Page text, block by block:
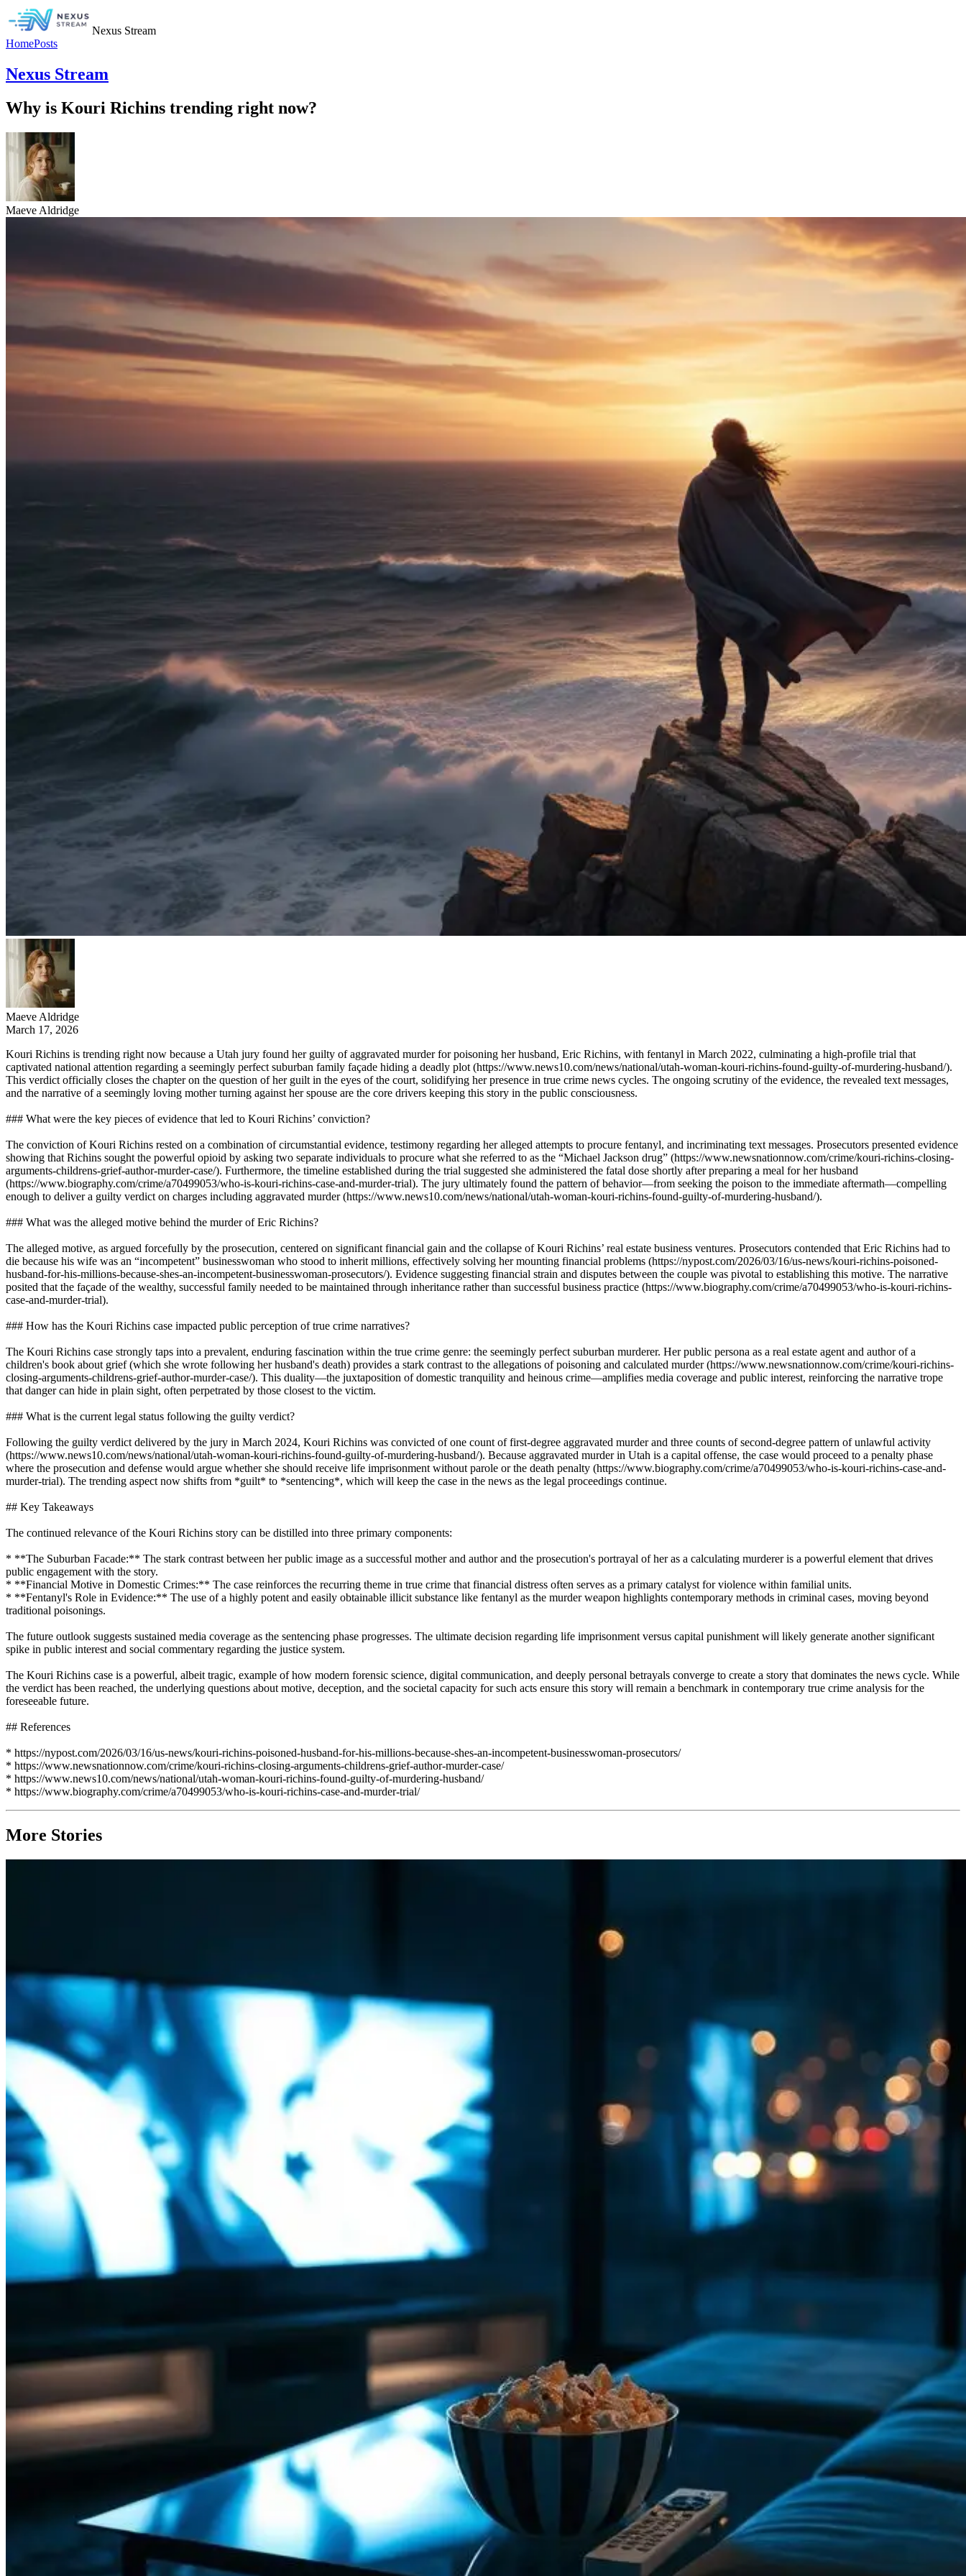
Nexus Stream
HomePosts
Nexus Stream
Why is Kouri Richins trending right now?
Maeve Aldridge
Maeve Aldridge
March 17, 2026
Kouri Richins is trending right now because a Utah jury found her guilty of aggravated murder for poisoning her husband, Eric Richins, with fentanyl in March 2022, culminating a high-profile trial that
captivated national attention regarding a seemingly perfect suburban family façade hiding a deadly plot (https://www.news10.com/news/national/utah-woman-kouri-richins-found-guilty-of-murdering-husband/).
This verdict officially closes the chapter on the question of her guilt in the eyes of the court, solidifying her presence in true crime news cycles. The ongoing scrutiny of the evidence, the revealed text messages,
and the narrative of a seemingly loving mother turning against her spouse are the core drivers keeping this story in the public consciousness.
### What were the key pieces of evidence that led to Kouri Richins’ conviction?
The conviction of Kouri Richins rested on a combination of circumstantial evidence, testimony regarding her alleged attempts to procure fentanyl, and incriminating text messages. Prosecutors presented evidence
showing that Richins sought the powerful opioid by asking two separate individuals to procure what she referred to as the “Michael Jackson drug” (https://www.newsnationnow.com/crime/kouri-richins-closing-
arguments-childrens-grief-author-murder-case/). Furthermore, the timeline established during the trial suggested she administered the fatal dose shortly after preparing a meal for her husband
(https://www.biography.com/crime/a70499053/who-is-kouri-richins-case-and-murder-trial). The jury ultimately found the pattern of behavior—from seeking the poison to the immediate aftermath—compelling
enough to deliver a guilty verdict on charges including aggravated murder (https://www.news10.com/news/national/utah-woman-kouri-richins-found-guilty-of-murdering-husband/).
### What was the alleged motive behind the murder of Eric Richins?
The alleged motive, as argued forcefully by the prosecution, centered on significant financial gain and the collapse of Kouri Richins’ real estate business ventures. Prosecutors contended that Eric Richins had to
die because his wife was an “incompetent” businesswoman who stood to inherit millions, effectively solving her mounting financial problems (https://nypost.com/2026/03/16/us-news/kouri-richins-poisoned-
husband-for-his-millions-because-shes-an-incompetent-businesswoman-prosecutors/). Evidence suggesting financial strain and disputes between the couple was pivotal to establishing this motive. The narrative
posited that the façade of the wealthy, successful family needed to be maintained through inheritance rather than successful business practice (https://www.biography.com/crime/a70499053/who-is-kouri-richins-
case-and-murder-trial).
### How has the Kouri Richins case impacted public perception of true crime narratives?
The Kouri Richins case strongly taps into a prevalent, enduring fascination within the true crime genre: the seemingly perfect suburban murderer. Her public persona as a real estate agent and author of a
children's book about grief (which she wrote following her husband's death) provides a stark contrast to the allegations of poisoning and calculated murder (https://www.newsnationnow.com/crime/kouri-richins-
closing-arguments-childrens-grief-author-murder-case/). This duality—the juxtaposition of domestic tranquility and heinous crime—amplifies media coverage and public interest, reinforcing the narrative trope
that danger can hide in plain sight, often perpetrated by those closest to the victim.
### What is the current legal status following the guilty verdict?
Following the guilty verdict delivered by the jury in March 2024, Kouri Richins was convicted of one count of first-degree aggravated murder and three counts of second-degree pattern of unlawful activity
(https://www.news10.com/news/national/utah-woman-kouri-richins-found-guilty-of-murdering-husband/). Because aggravated murder in Utah is a capital offense, the case would proceed to a penalty phase
where the prosecution and defense would argue whether she should receive life imprisonment without parole or the death penalty (https://www.biography.com/crime/a70499053/who-is-kouri-richins-case-and-
murder-trial). The trending aspect now shifts from *guilt* to *sentencing*, which will keep the case in the news as the legal proceedings continue.
## Key Takeaways
The continued relevance of the Kouri Richins story can be distilled into three primary components:
* **The Suburban Facade:** The stark contrast between her public image as a successful mother and author and the prosecution's portrayal of her as a calculating murderer is a powerful element that drives
public engagement with the story.
* **Financial Motive in Domestic Crimes:** The case reinforces the recurring theme in true crime that financial distress often serves as a primary catalyst for violence within familial units.
* **Fentanyl's Role in Evidence:** The use of a highly potent and easily obtainable illicit substance like fentanyl as the murder weapon highlights contemporary methods in criminal cases, moving beyond
traditional poisonings.
The future outlook suggests sustained media coverage as the sentencing phase progresses. The ultimate decision regarding life imprisonment versus capital punishment will likely generate another significant
spike in public interest and social commentary regarding the justice system.
The Kouri Richins case is a powerful, albeit tragic, example of how modern forensic science, digital communication, and deeply personal betrayals converge to create a story that dominates the news cycle. While
the verdict has been reached, the underlying questions about motive, deception, and the societal capacity for such acts ensure this story will remain a benchmark in contemporary true crime analysis for the
foreseeable future.
## References
* https://nypost.com/2026/03/16/us-news/kouri-richins-poisoned-husband-for-his-millions-because-shes-an-incompetent-businesswoman-prosecutors/
* https://www.newsnationnow.com/crime/kouri-richins-closing-arguments-childrens-grief-author-murder-case/
* https://www.news10.com/news/national/utah-woman-kouri-richins-found-guilty-of-murdering-husband/
* https://www.biography.com/crime/a70499053/who-is-kouri-richins-case-and-murder-trial/
More Stories